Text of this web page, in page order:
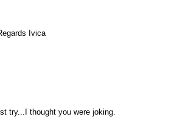
Ivica
try...I thought you were joking.